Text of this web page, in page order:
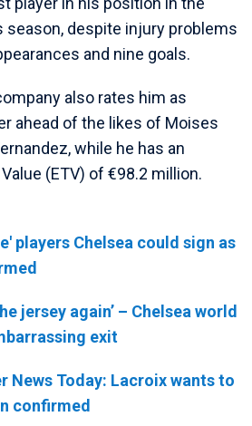
season, despite injury problems
and nine goals.
also rates him as
ahead of the likes of Moises
while he has an
(ETV) of €98.2 million.
players Chelsea could sign as
jersey again’ – Chelsea world
exit
News Today: Lacroix wants to
confirmed